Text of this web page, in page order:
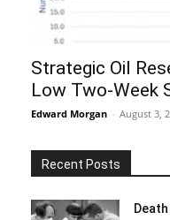
Strategic Oil
Low Two-Week
Edward Morgan - August 3,
Recent Posts